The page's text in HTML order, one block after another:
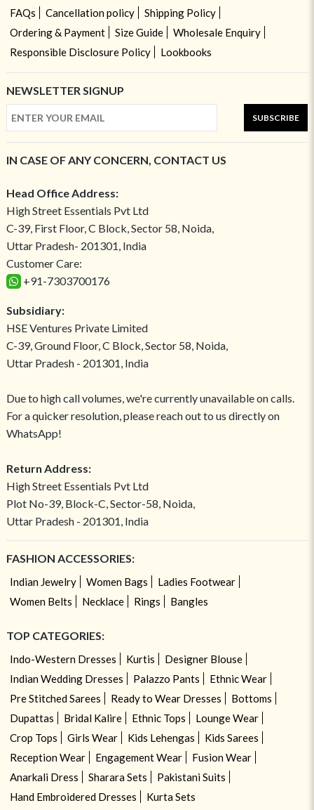
FAQs
Cancellation policy
Shipping Policy
Ordering & Payment
Size Guide
Wholesale Enquiry
Responsible Disclosure Policy
Lookbooks
NEWSLETTER SIGNUP
SUBSCRIBE
IN CASE OF ANY CONCERN, CONTACT US
Head Office Address:
High Street Essentials Pvt Ltd
C-39, First Floor, C Block, Sector 58, Noida,
Uttar Pradesh- 201301, India
Customer Care:
+91-7303700176
Subsidiary:
HSE Ventures Private Limited
C-39, Ground Floor, C Block, Sector 58, Noida,
Uttar Pradesh - 201301, India
Due to high call volumes, we're currently unavailable on calls.
For a quicker resolution, please reach out to us directly on
WhatsApp!
Return Address:
High Street Essentials Pvt Ltd
Plot No-39, Block-C, Sector-58, Noida,
Uttar Pradesh - 201301, India
FASHION ACCESSORIES:
Indian Jewelry Women Bags
Ladies Footwear
Women Belts
Necklace Rings Bangles
TOP CATEGORIES:
Indo-Western Dresses Kurtis
Designer Blouse
Indian Wedding Dresses
Palazzo Pants
Ethnic Wear
Pre Stitched Sarees
Ready to Wear Dresses
Bottoms
Dupattas
Bridal Kalire Ethnic Tops
Lounge Wear
Crop Tops
Girls Wear Kids Lehengas
Kids Sarees
Reception Wear
Engagement Wear
Fusion Wear
Anarkali Dress
Sharara Sets
Pakistani Suits
Hand Embroidered Dresses
Kurta Sets